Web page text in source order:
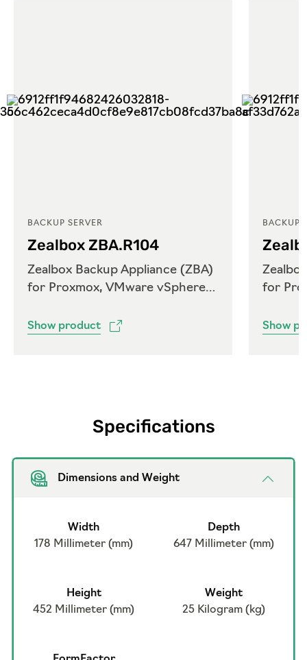
BACKUP SERVER
Zealbox ZBA.R104
Zealbox Backup Appliance (ZBA)
for Proxmox, VMware vSphere
Show product
BACKUP
for
Show
Specifications
Dimensions and Weight
Width
178 Millimeter (mm)
Depth
647 Millimeter (mm)
Height
452 Millimeter (mm)
Weight
25 Kilogram (kg)